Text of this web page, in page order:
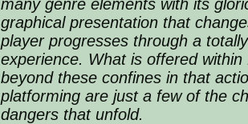
many genre elements with its
graphical presentation that
player progresses through a
experience. What is offered
beyond these confines in that
platforming are just a few of the
dangers that unfold.